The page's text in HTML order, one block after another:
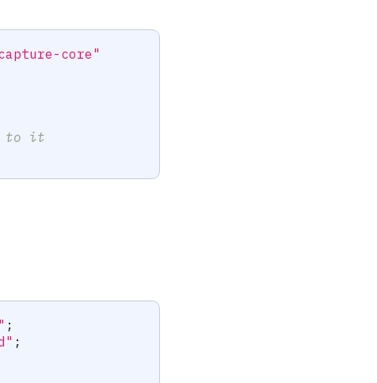
core"
to it
;
;